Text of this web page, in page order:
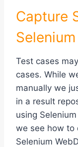
Capture
Test cases
cases. While
manually we
in a result
using
we see how to
Selenium